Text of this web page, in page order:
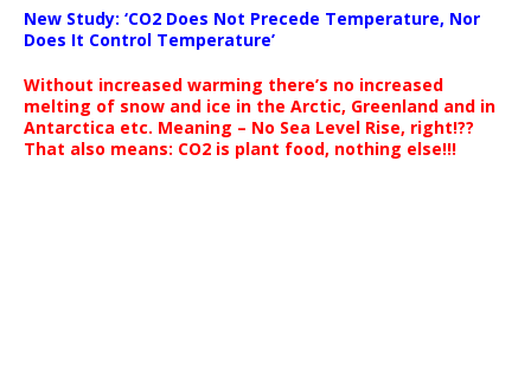
New Study: ‘CO2 Does Not Precede Temperature, Nor
Does It Control Temperature’
Without increased warming there’s no increased
melting of snow and ice in the Arctic, Greenland and in
Antarctica etc. Meaning – No Sea Level Rise, right!??
That also means: CO2 is plant food, nothing else!!!